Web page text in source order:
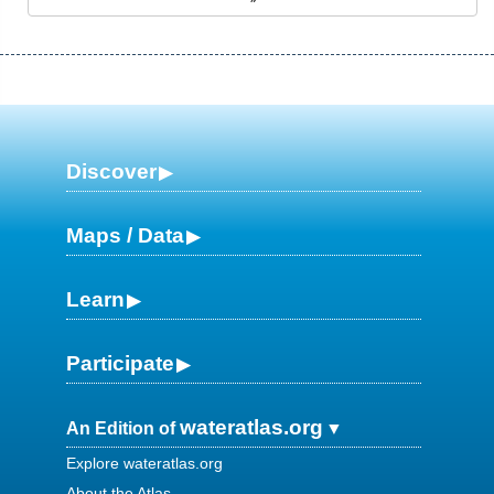
Discover
Maps / Data
Learn
Participate
An Edition ofwateratlas.org
Explore wateratlas.org